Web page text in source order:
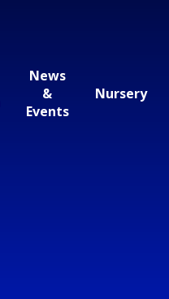
News
&
Events
Nursery